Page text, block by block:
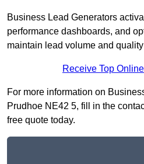
Business Lead Generators
performance dashboards, and
maintain lead volume and
Receive Top
For more information on
Prudhoe NE42 5, fill in the
free quote today.